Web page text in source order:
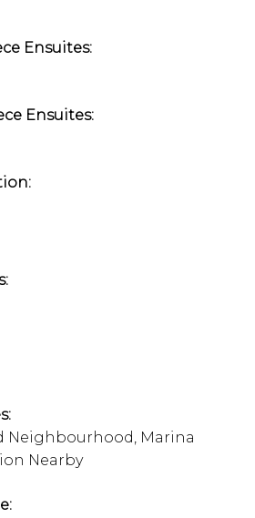
Ensuites:
Ensuites:
Neighbourhood, Marina
Nearby